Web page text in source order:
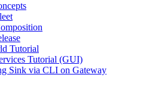
Tutorial
Tutorial (GUI)
Sink via CLI on Gateway